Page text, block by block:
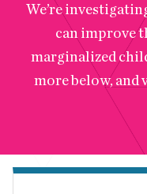
We’re
can improve
marginalized
more below, and
Back